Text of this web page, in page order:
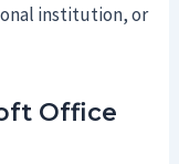
institution, or
Office